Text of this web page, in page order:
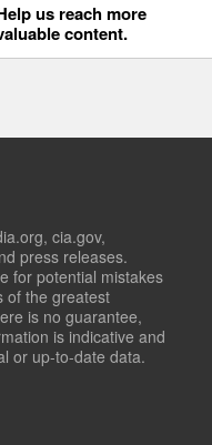
us reach more
content.
cia.gov,
press releases.
for potential mistakes
of the greatest
is no guarantee,
is indicative and
or up-to-date data.